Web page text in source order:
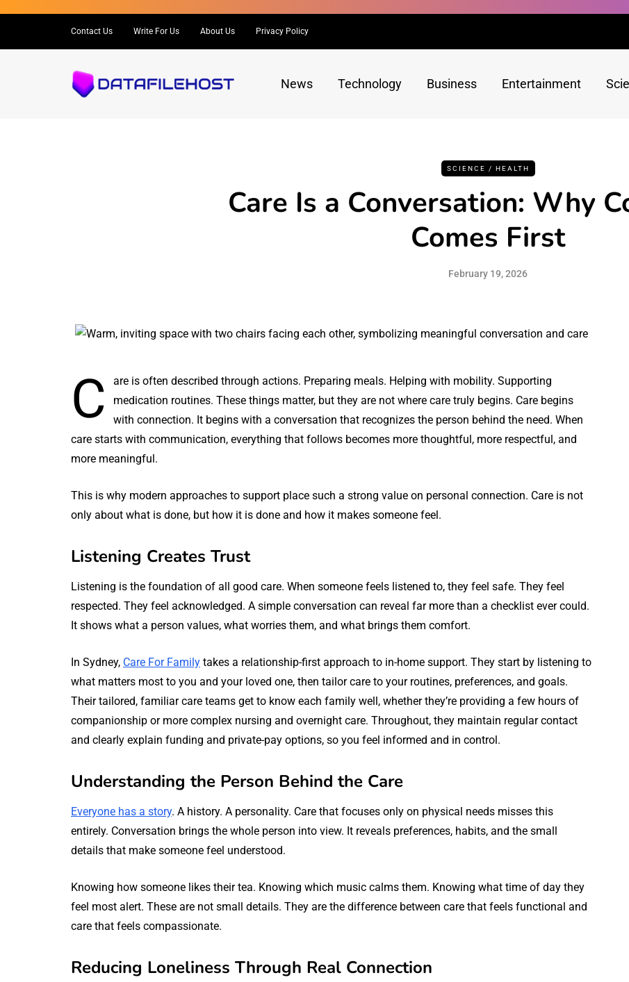
Contact Us Write For Us About Us Privacy Policy
News Technology Business Entertainment
SCIENCE / HEALTH
Care Is a Conversation: Why
Comes First
February 19, 2026
C
are is often described through actions. Preparing meals. Helping with mobility. Supporting
medication routines. These things matter, but they are not where care truly begins. Care begins
with connection. It begins with a conversation that recognizes the person behind the need. When
care starts with communication, everything that follows becomes more thoughtful, more respectful, and
more meaningful.
This is why modern approaches to support place such a strong value on personal connection. Care is not
only about what is done, but how it is done and how it makes someone feel.
Listening Creates Trust
Listening is the foundation of all good care. When someone feels listened to, they feel safe. They feel
respected. They feel acknowledged. A simple conversation can reveal far more than a checklist ever could.
It shows what a person values, what worries them, and what brings them comfort.
In Sydney, Care For Family takes a relationship-first approach to in-home support. They start by listening to
what matters most to you and your loved one, then tailor care to your routines, preferences, and goals.
Their tailored, familiar care teams get to know each family well, whether they’re providing a few hours of
companionship or more complex nursing and overnight care. Throughout, they maintain regular contact
and clearly explain funding and private-pay options, so you feel informed and in control.
Understanding the Person Behind the Care
Everyone has a story. A history. A personality. Care that focuses only on physical needs misses this
entirely. Conversation brings the whole person into view. It reveals preferences, habits, and the small
details that make someone feel understood.
Knowing how someone likes their tea. Knowing which music calms them. Knowing what time of day they
feel most alert. These are not small details. They are the difference between care that feels functional and
care that feels compassionate.
Reducing Loneliness Through Real Connection